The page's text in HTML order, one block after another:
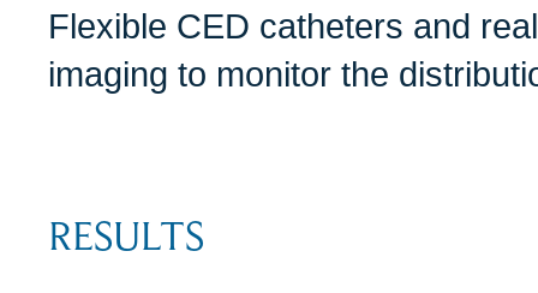
Flexible CED catheters and
imaging to monitor the
RESULTS